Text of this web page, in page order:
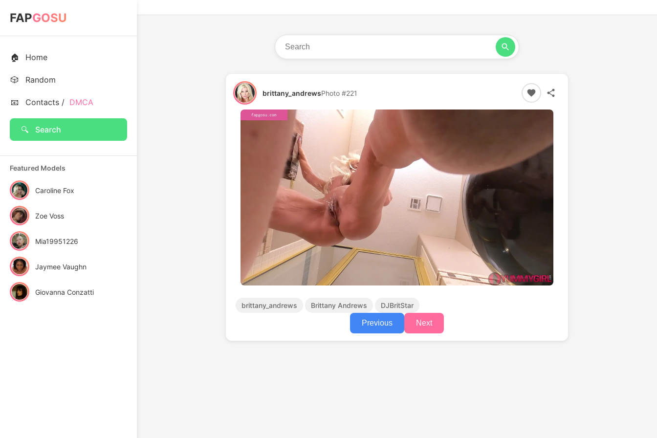
FAPGOSU
🏠 Home
🎲 Random
📧 Contacts / DMCA
🔍 Search
Featured Models
Caroline Fox
Zoe Voss
Mia19951226
Jaymee Vaughn
Giovanna Conzatti
brittany_andrewsPhoto #221
brittany_andrews Brittany Andrews DJBritStar
Previous Next